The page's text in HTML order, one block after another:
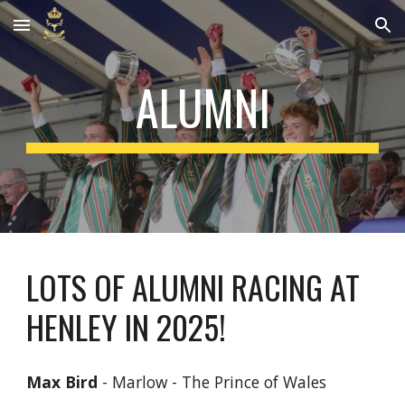
Skip to main content Skip to navigation
ALUMNI
LOTS OF ALUMNI RACING AT
HENLEY IN 2025!
Max Bird - Marlow - The Prince of Wales